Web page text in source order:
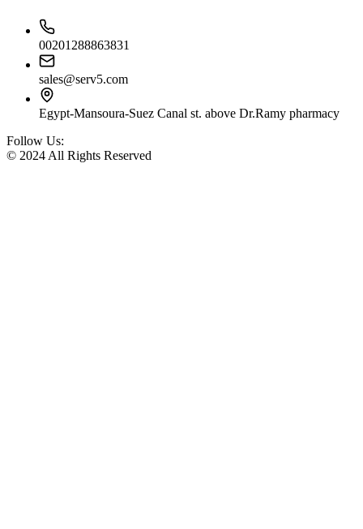
00201288863831
sales@serv5.com
Egypt-Mansoura-Suez Canal st. above Dr.Ramy pharmacy
Follow Us:
© 2024 All Rights Reserved